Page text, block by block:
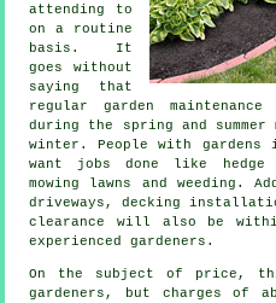
attending to
on a routine
basis. It
goes without
saying that
regular garden
during the
spring and summer
winter. People with gardens
want jobs done like hedge
mowing lawns
and weeding.
driveways, decking
clearance
will also be
experiencedgardeners .
On the subject of price,
gardeners, but charges of